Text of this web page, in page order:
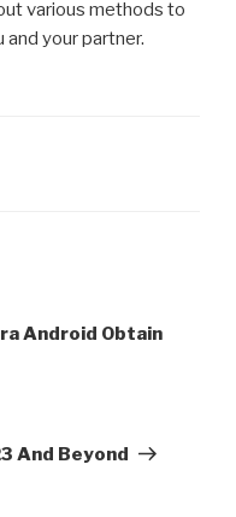
various methods to
your partner.
Android Obtain
And Beyond